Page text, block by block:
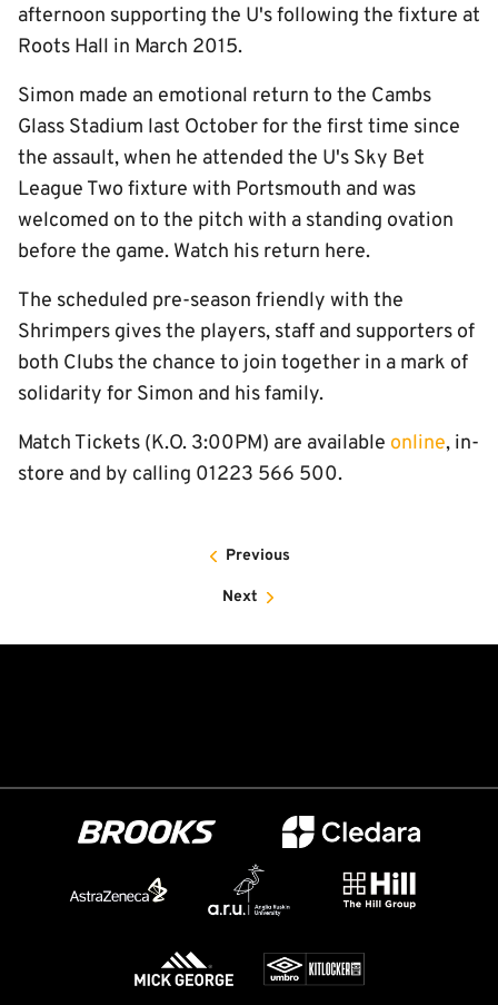
afternoon supporting the U's following the fixture at
Roots Hall in March 2015.
Simon made an emotional return to the Cambs
Glass Stadium last October for the first time since
the assault, when he attended the U's Sky Bet
League Two fixture with Portsmouth and was
welcomed on to the pitch with a standing ovation
before the game. Watch his return here.
The scheduled pre-season friendly with the
Shrimpers gives the players, staff and supporters of
both Clubs the chance to join together in a mark of
solidarity for Simon and his family.
Match Tickets (K.O. 3:00PM) are available online, in-
store and by calling 01223 566 500.
Previous
Next